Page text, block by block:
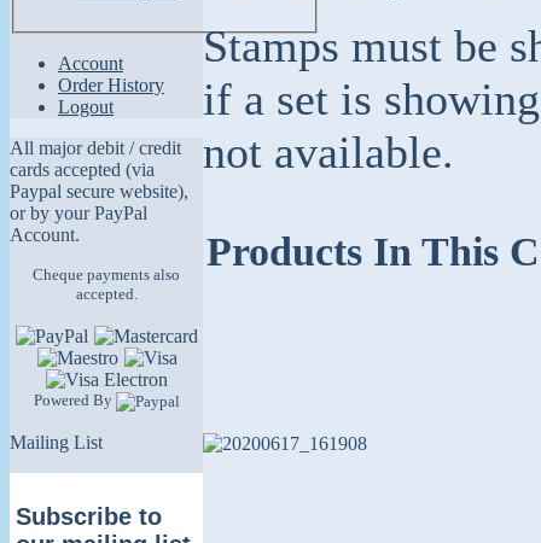
Account
Order History
Logout
All major debit / credit
cards accepted (via
Paypal secure website),
or by your PayPal
Account.
Cheque payments also
accepted.
Powered By
Mailing List
Subscribe to
Stamps must be
if a set is
not available.
Products In This